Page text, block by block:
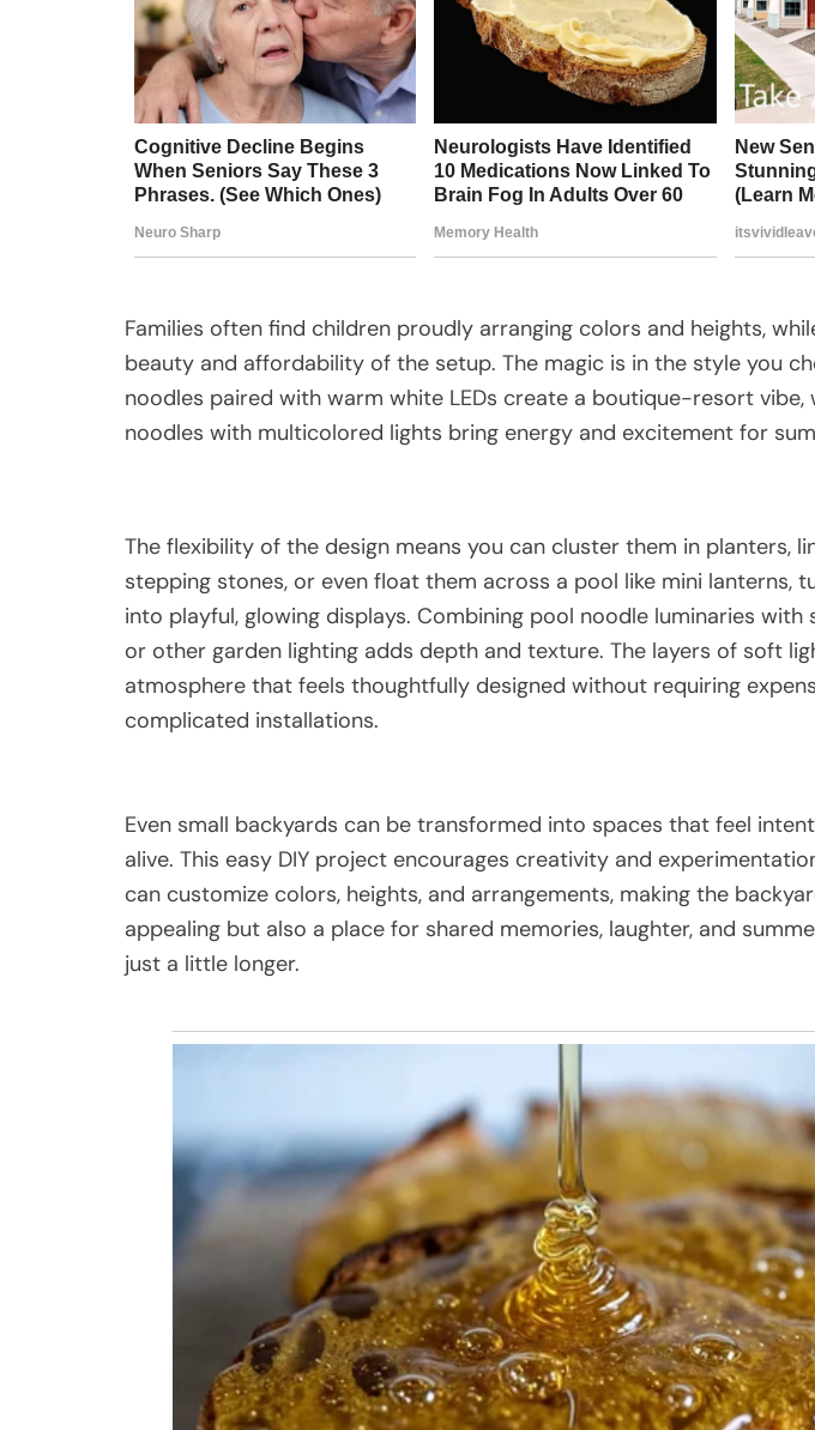
Families often find children proudly arranging colors and heights,
beauty and affordability of the setup. The magic is in the style you
noodles paired with warm white LEDs create a boutique-resort vibe,
noodles with multicolored lights bring energy and excitement for
The flexibility of the design means you can cluster them in planters,
stepping stones, or even float them across a pool like mini lanterns,
into playful, glowing displays. Combining pool noodle luminaries with
or other garden lighting adds depth and texture. The layers of soft
atmosphere that feels thoughtfully designed without requiring
complicated installations.
Even small backyards can be transformed into spaces that feel
alive. This easy DIY project encourages creativity and
can customize colors, heights, and arrangements, making the
appealing but also a place for shared memories, laughter, and
just a little longer.